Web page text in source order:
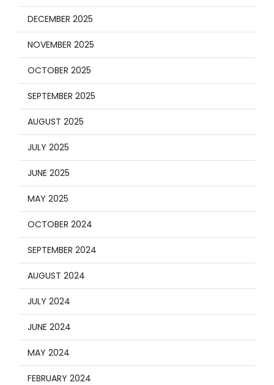
DECEMBER 2025
NOVEMBER 2025
OCTOBER 2025
SEPTEMBER 2025
AUGUST 2025
JULY 2025
JUNE 2025
MAY 2025
OCTOBER 2024
SEPTEMBER 2024
AUGUST 2024
JULY 2024
JUNE 2024
MAY 2024
FEBRUARY 2024